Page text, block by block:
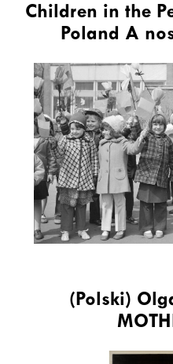
Children in the
Poland A
(Polski)